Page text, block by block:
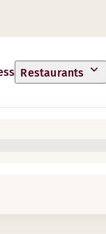
Restaurants